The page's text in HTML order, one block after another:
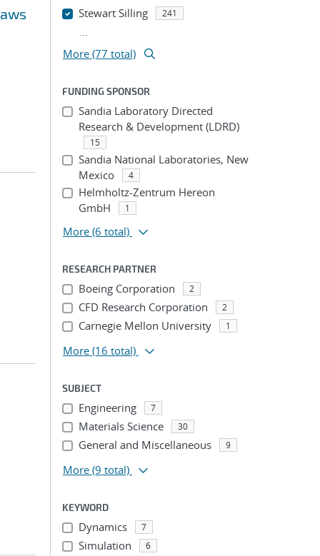
Stewart Silling 241
...
More (77 total)
FUNDING SPONSOR
Sandia Laboratory Directed
Research & Development (LDRD)
15
Sandia National Laboratories, New
Mexico
4
Helmholtz-Zentrum Hereon
GmbH
1
More (6 total)
RESEARCH PARTNER
Boeing Corporation 2
CFD Research Corporation 2
Carnegie Mellon University 1
More (16 total)
SUBJECT
Engineering 7
Materials Science 30
General and Miscellaneous 9
More (9 total)
KEYWORD
Dynamics 7
Simulation 6